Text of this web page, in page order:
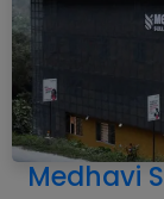
Medhavi